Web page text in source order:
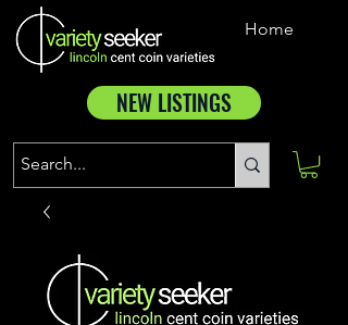
Home
NEW LISTINGS